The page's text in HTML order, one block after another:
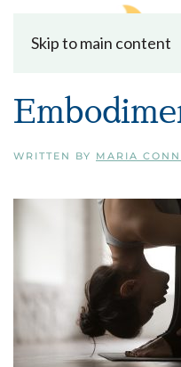
Skip to main content
WRITTEN BY MARIA